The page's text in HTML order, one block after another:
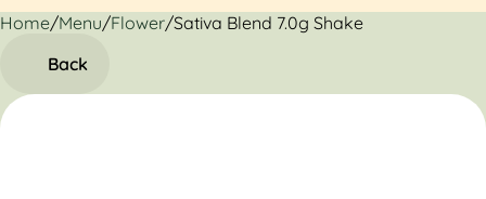
Home/Menu/Flower/Sativa Blend 7.0g Shake
Back
0